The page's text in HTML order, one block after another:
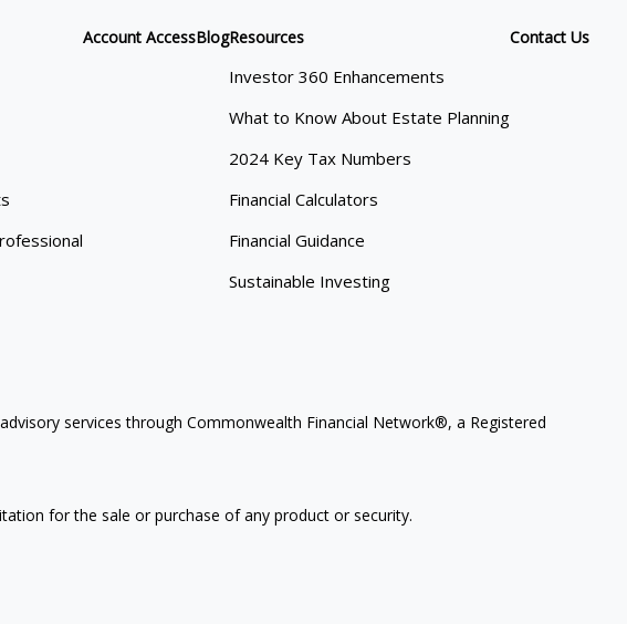
Account AccessBlogResources
Investor 360 Enhancements
What to Know About Estate Planning
2024 Key Tax Numbers
Financial Calculators
Financial Guidance
Sustainable Investing
Contact Us
services through Commonwealth Financial Network®, a Registered
for the sale or purchase of any product or security.